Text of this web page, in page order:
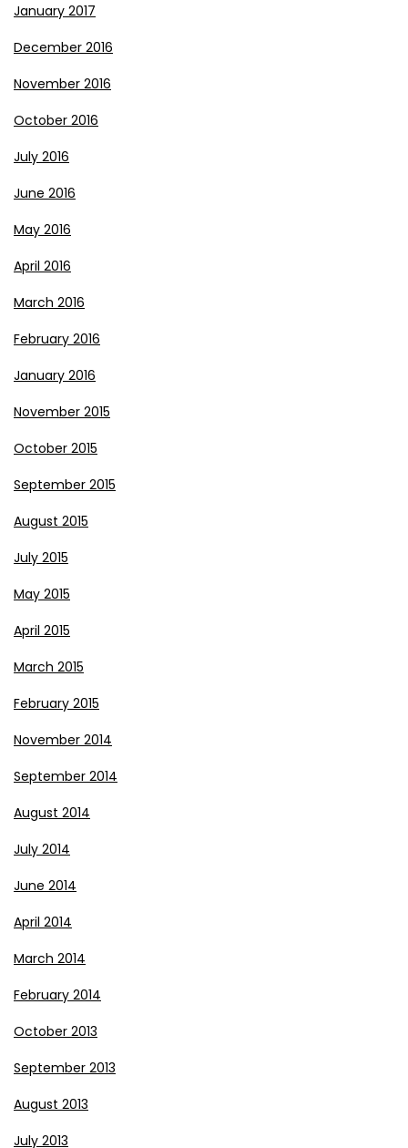
January 2017
December 2016
November 2016
October 2016
July 2016
June 2016
May 2016
April 2016
March 2016
February 2016
January 2016
November 2015
October 2015
September 2015
August 2015
July 2015
May 2015
April 2015
March 2015
February 2015
November 2014
September 2014
August 2014
July 2014
June 2014
April 2014
March 2014
February 2014
October 2013
September 2013
August 2013
July 2013